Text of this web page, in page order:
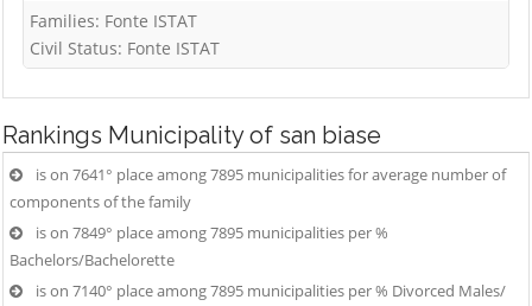
Families: Fonte ISTAT
Civil Status: Fonte ISTAT
Rankings Municipality of san biase
is on 7641° place among 7895 municipalities for average number of
components of the family
is on 7849° place among 7895 municipalities per %
Bachelors/Bachelorette
is on 7140° place among 7895 municipalities per % Divorced Males/